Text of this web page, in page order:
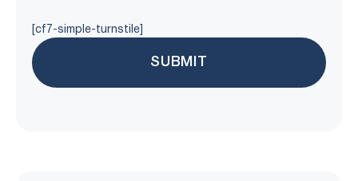
[cf7-simple-turnstile]